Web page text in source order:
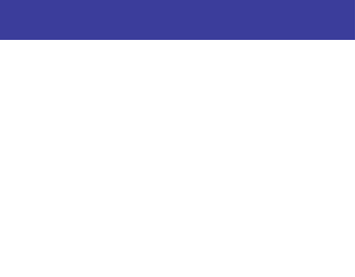
Connect With Us Today